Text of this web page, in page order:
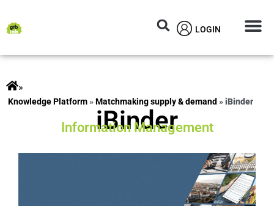
LOGIN
»
»Matchmaking supply & demand »iBinder
iBinder
Information Management